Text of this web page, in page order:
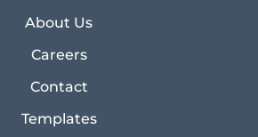
About Us
Careers
Contact
Templates